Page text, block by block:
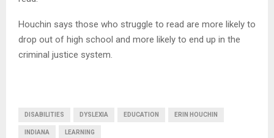
Houchin says those who struggle to read are more likely to
drop out of high school and more likely to end up in the
criminal justice system.
DISABILITIES DYSLEXIA EDUCATION ERIN HOUCHIN
INDIANA LEARNING